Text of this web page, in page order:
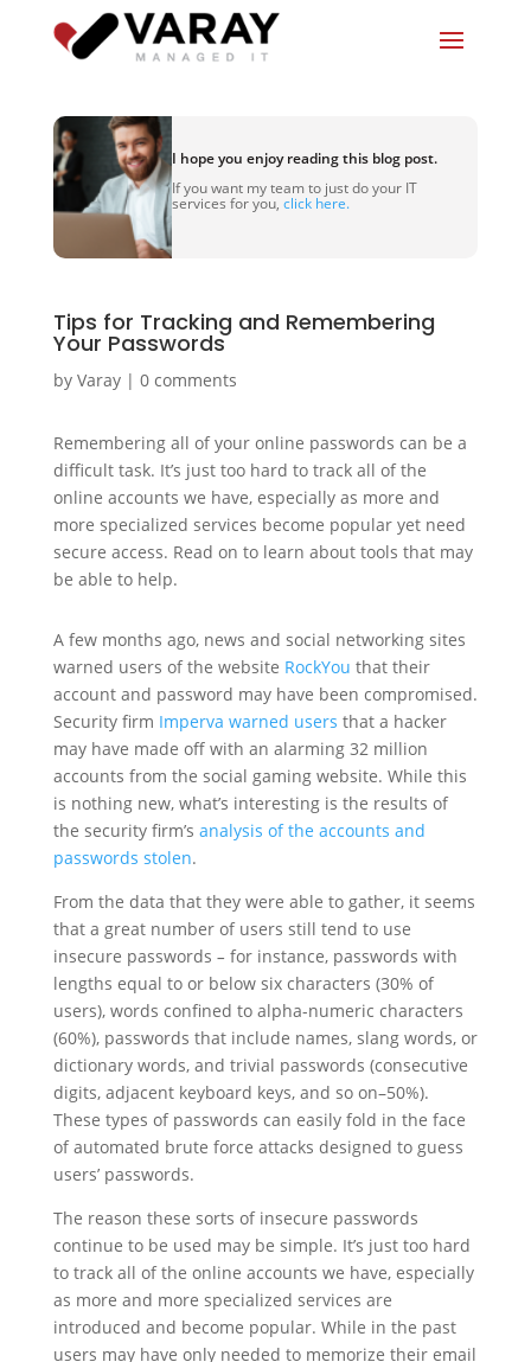
I hope you enjoy reading this blog post.
If you want my team to just do your IT
services for you, click here.
Tips for Tracking and Remembering
Your Passwords
by Varay| 0 comments
Remembering all of your online passwords can be a
difficult task. It’s just too hard to track all of the
online accounts we have, especially as more and
more specialized services become popular yet need
secure access. Read on to learn about tools that may
be able to help.
A few months ago, news and social networking sites
warned users of the website RockYou that their
account and password may have been compromised.
Security firm Imperva warned users that a hacker
may have made off with an alarming 32 million
accounts from the social gaming website. While this
is nothing new, what’s interesting is the results of
the security firm’s analysis of the accounts and
passwords stolen.
From the data that they were able to gather, it seems
that a great number of users still tend to use
insecure passwords – for instance, passwords with
lengths equal to or below six characters (30% of
users), words confined to alpha-numeric characters
(60%), passwords that include names, slang words, or
dictionary words, and trivial passwords (consecutive
digits, adjacent keyboard keys, and so on–50%).
These types of passwords can easily fold in the face
of automated brute force attacks designed to guess
users’ passwords.
The reason these sorts of insecure passwords
continue to be used may be simple. It’s just too hard
to track all of the online accounts we have, especially
as more and more specialized services are
introduced and become popular. While in the past
users may have only needed to memorize their email